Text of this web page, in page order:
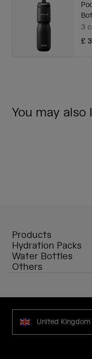
3
£
You may also
Products
Hydration Packs
Water Bottles
Others
United Kingdom